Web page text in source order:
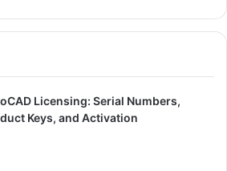
Licensing: Serial Numbers,
Keys, and Activation